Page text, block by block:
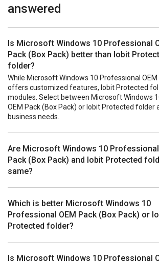
answered
Is Microsoft Windows 10 Professional
Pack (Box Pack) better than Iobit
folder?
While Microsoft Windows 10 Professional OEM
offers customized features, Iobit Protected
modules. Select between Microsoft Windows
OEM Pack (Box Pack) or Iobit Protected folder
business needs.
Are Microsoft Windows 10 Professional
Pack (Box Pack) and Iobit Protected
same?
Which is better Microsoft Windows 10
Professional OEM Pack (Box Pack) or
Protected folder?
Is Microsoft Windows 10 Professional